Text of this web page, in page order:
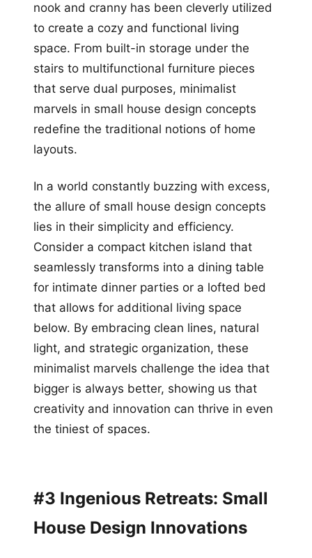
nook and cranny has been cleverly utilized
to create a cozy and functional living
space. From built-in storage under the
stairs to multifunctional furniture pieces
that serve dual purposes, minimalist
marvels in small house design concepts
redefine the traditional notions of home
layouts.
In a world constantly buzzing with excess,
the allure of small house design concepts
lies in their simplicity and efficiency.
Consider a compact kitchen island that
seamlessly transforms into a dining table
for intimate dinner parties or a lofted bed
that allows for additional living space
below. By embracing clean lines, natural
light, and strategic organization, these
minimalist marvels challenge the idea that
bigger is always better, showing us that
creativity and innovation can thrive in even
the tiniest of spaces.
#3 Ingenious Retreats: Small
House Design Innovations